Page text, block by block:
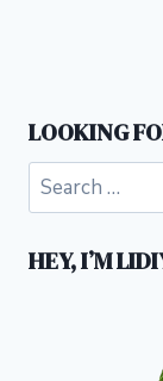
LOOKING
Search
for:
HEY, I’M